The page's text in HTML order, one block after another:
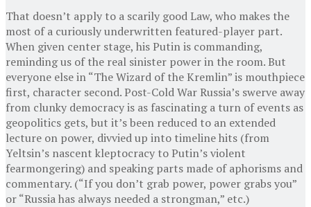
That doesn’t apply to a scarily good Law, who makes the
most of a curiously underwritten featured-player part.
When given center stage, his Putin is commanding,
reminding us of the real sinister power in the room. But
everyone else in “The Wizard of the Kremlin” is mouthpiece
first, character second. Post-Cold War Russia’s swerve away
from clunky democracy is as fascinating a turn of events as
geopolitics gets, but it’s been reduced to an extended
lecture on power, divvied up into timeline hits (from
Yeltsin’s nascent kleptocracy to Putin’s violent
fearmongering) and speaking parts made of aphorisms and
commentary. (“If you don’t grab power, power grabs you”
or “Russia has always needed a strongman,” etc.)